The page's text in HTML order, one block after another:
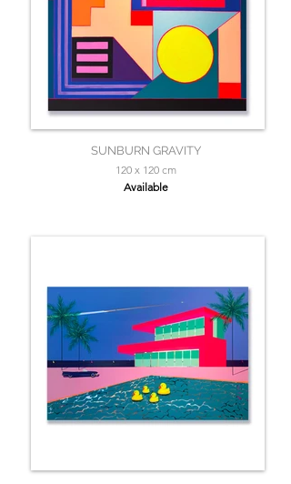
SUNBURN GRAVITY
120 x 120 cm
Available